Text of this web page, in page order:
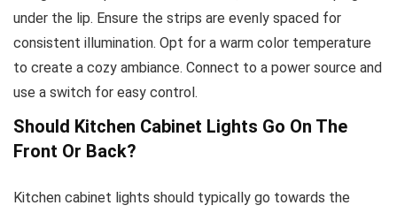
under the lip. Ensure the strips are evenly spaced for
consistent illumination. Opt for a warm color temperature
to create a cozy ambiance. Connect to a power source and
use a switch for easy control.
Should Kitchen Cabinet Lights Go On The
Front Or Back?
Kitchen cabinet lights should typically go towards the